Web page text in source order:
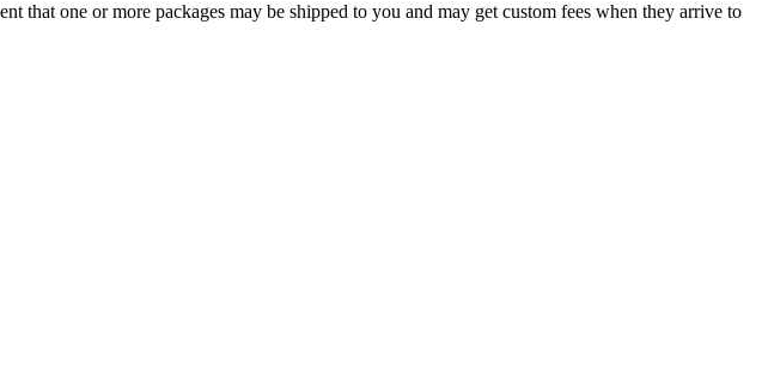
that one or more packages may be shipped to you and may get custom fees when they arrive to